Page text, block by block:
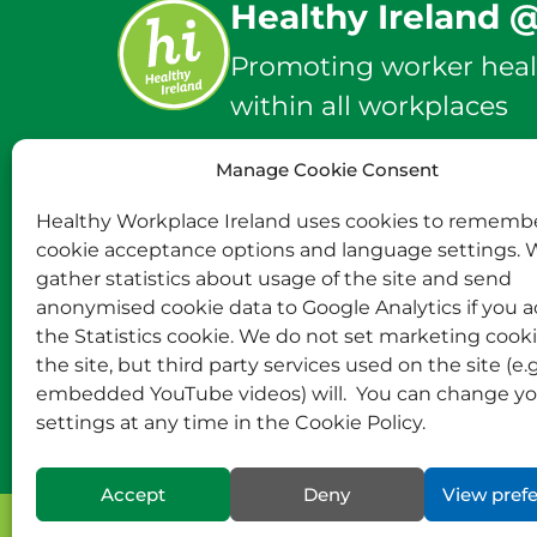
Manage Cookie Consent
Healthy Workplace Ireland uses cookies to
cookie acceptance options and language settings.
gather statistics about usage of the site and send
anonymised cookie data to Google Analytics if you
the Statistics cookie. We do not set marketing
the site, but third party services used on the site
embedded YouTube videos) will. You can change
settings at any time in the Cookie Policy.
Accept Deny View
Healthy Ireland
Promoting worker
within all workplaces
Twitter
Instagram
Facebook